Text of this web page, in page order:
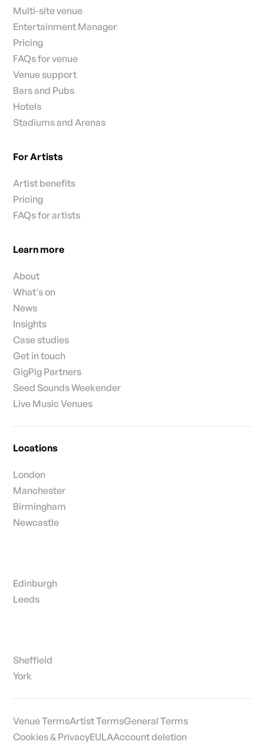
Multi-site venue
Entertainment Manager
Pricing
FAQs for venue
Venue support
Bars and Pubs
Hotels
Stadiums and Arenas
For Artists
Artist benefits
Pricing
FAQs for artists
Learn more
About
What's on
News
Insights
Case studies
Get in touch
GigPig Partners
Seed Sounds Weekender
Live Music Venues
Locations
London
Manchester
Birmingham
Newcastle
Edinburgh
Leeds
Sheffield
York
Venue TermsArtist TermsGeneral Terms
Cookies & PrivacyEULAAccount deletion